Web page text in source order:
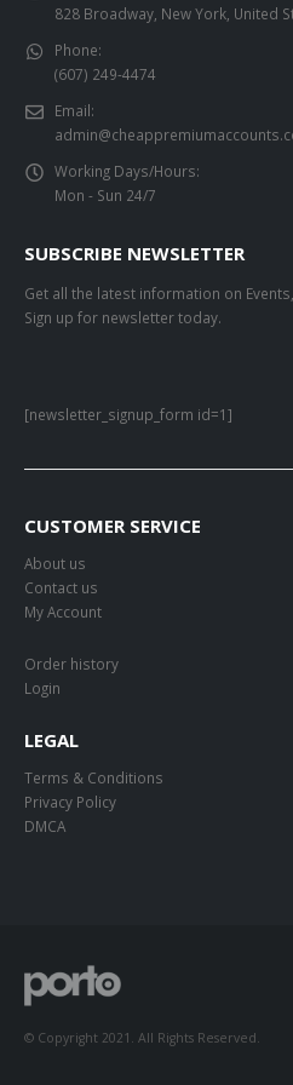
828 Broadway, New York, United
Phone:
(607) 249-4474
Email:
Working Days/Hours:
Mon - Sun 24/7
SUBSCRIBE NEWSLETTER
Get all the latest information on
Sign up for newsletter today.
[newsletter_signup_form id=1]
CUSTOMER SERVICE
About us
Contact us
My Account
Order history
Login
LEGAL
Terms & Conditions
Privacy Policy
DMCA
© Copyright 2021. All Rights Reserved.